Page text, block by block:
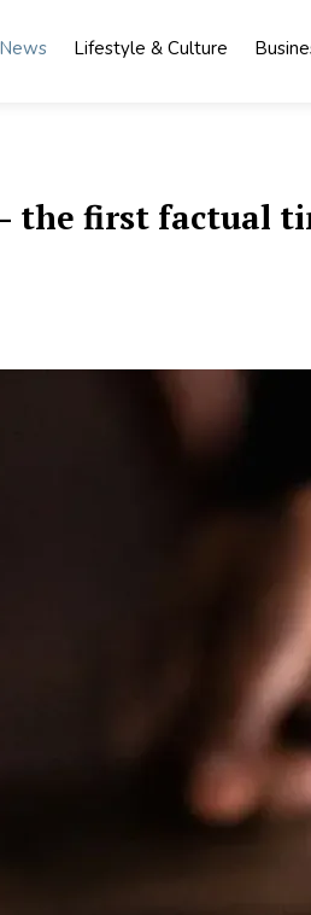
Lifestyle & Culture
the first factual